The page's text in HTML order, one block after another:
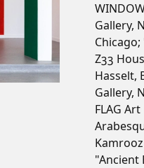
Gallery,
Z33
Hasselt,
Gallery,
FLAG
"Ancient